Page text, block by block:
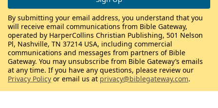
By submitting your email address, you understand that you
will receive email communications from Bible Gateway,
operated by HarperCollins Christian Publishing, 501 Nelson
Pl, Nashville, TN 37214 USA, including commercial
communications and messages from partners of Bible
Gateway. You may unsubscribe from Bible Gateway’s emails
at any time. If you have any questions, please review our
Privacy Policy or email us at privacy@biblegateway.com.